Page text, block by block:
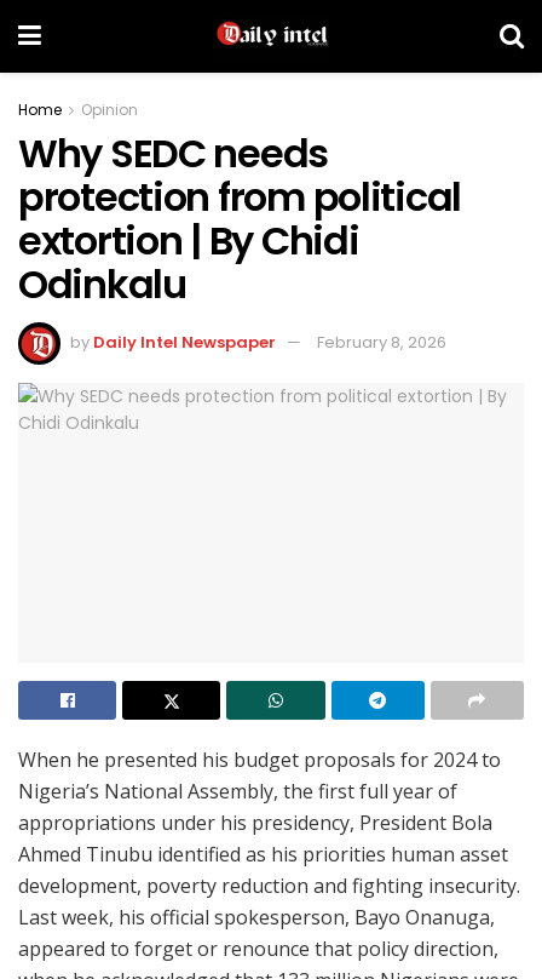
Home Opinion
Why SEDC needs
protection from political
extortion | By Chidi
Odinkalu
by Daily Intel Newspaper February 8, 2026
When he presented his budget proposals for 2024 to
Nigeria’s National Assembly, the first full year of
appropriations under his presidency, President Bola
Ahmed Tinubu identified as his priorities human asset
development, poverty reduction and fighting insecurity.
Last week, his official spokesperson, Bayo Onanuga,
appeared to forget or renounce that policy direction,